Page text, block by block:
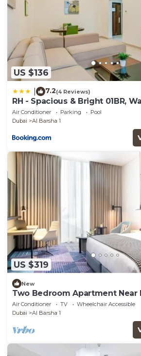
US $136
7.2(4 Reviews)
RH - Spacious & Bright 01BR,
of Emirates
Air Conditioner Parking
Pool
Dubai
Al Barsha 1
US $319
New
Two Bedroom Apartment Near
Air Conditioner TV
Wheelchair Accessible
Dubai
Al Barsha 1